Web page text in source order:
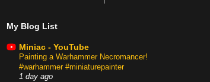
My Blog List
Miniac - YouTube
Painting a Warhammer Necromancer!
#warhammer #miniaturepainter
1 day ago